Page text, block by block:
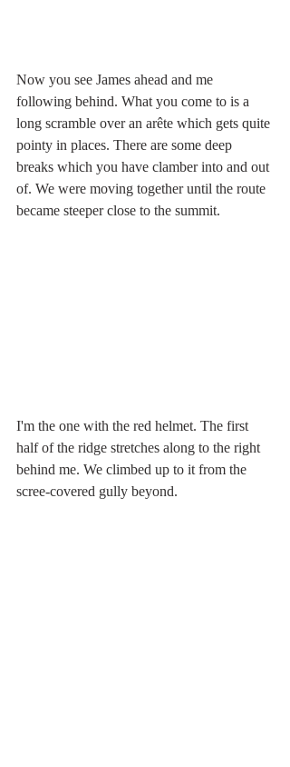
Now you see James ahead and me
following behind. What you come to is a
long scramble over an arête which gets quite
pointy in places. There are some deep
breaks which you have clamber into and out
of. We were moving together until the route
became steeper close to the summit.
I'm the one with the red helmet. The first
half of the ridge stretches along to the right
behind me. We climbed up to it from the
scree-covered gully beyond.